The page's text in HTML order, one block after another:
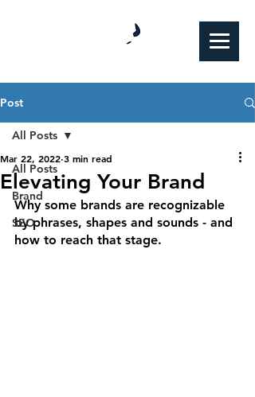
Post
All Posts
Brand
SEO
All Posts
Elevating Your Brand
Mar 22, 2022 3 min read
Why some brands are recognizable
by phrases, shapes and sounds - and
how to reach that stage.